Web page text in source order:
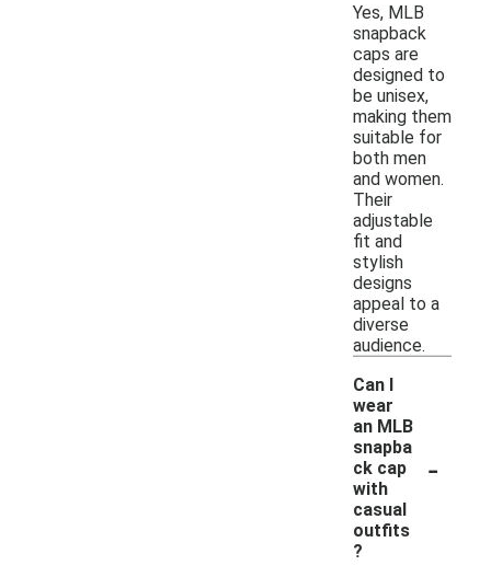
Yes, MLB
snapback
caps are
designed to
be unisex,
making them
suitable for
both men
and women.
Their
adjustable
fit and
stylish
designs
appeal to a
diverse
audience.
Can I
wear
an MLB
snapba
ck cap
with
casual
outfits
?
-